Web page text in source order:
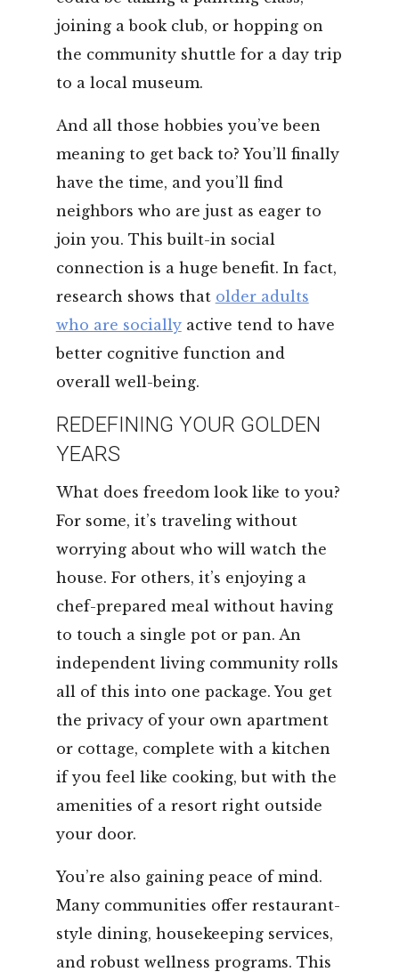
joining a book club, or hopping on
the community shuttle for a day trip
to a local museum.
And all those hobbies you’ve been
meaning to get back to? You’ll finally
have the time, and you’ll find
neighbors who are just as eager to
join you. This built-in social
connection is a huge benefit. In fact,
research shows that older adults
who are sociallyactive tend to have
better cognitive function and
overall well-being.
REDEFINING YOUR GOLDEN
YEARS
What does freedom look like to you?
For some, it’s traveling without
worrying about who will watch the
house. For others, it’s enjoying a
chef-prepared meal without having
to touch a single pot or pan. An
independent living community rolls
all of this into one package. You get
the privacy of your own apartment
or cottage, complete with a kitchen
if you feel like cooking, but with the
amenities of a resort right outside
your door.
You’re also gaining peace of mind.
Many communities offer restaurant-
style dining, housekeeping services,
and robust wellness programs. This